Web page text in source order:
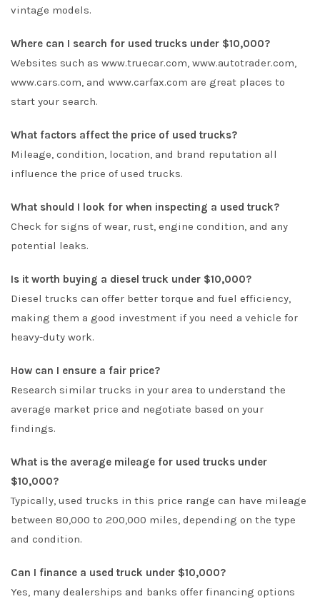
vintage models.
Where can I search for used trucks under $10,000?
Websites such as www.truecar.com, www.autotrader.com,
www.cars.com, and www.carfax.com are great places to
start your search.
What factors affect the price of used trucks?
Mileage, condition, location, and brand reputation all
influence the price of used trucks.
What should I look for when inspecting a used truck?
Check for signs of wear, rust, engine condition, and any
potential leaks.
Is it worth buying a diesel truck under $10,000?
Diesel trucks can offer better torque and fuel efficiency,
making them a good investment if you need a vehicle for
heavy-duty work.
How can I ensure a fair price?
Research similar trucks in your area to understand the
average market price and negotiate based on your
findings.
What is the average mileage for used trucks under
$10,000?
Typically, used trucks in this price range can have mileage
between 80,000 to 200,000 miles, depending on the type
and condition.
Can I finance a used truck under $10,000?
Yes, many dealerships and banks offer financing options